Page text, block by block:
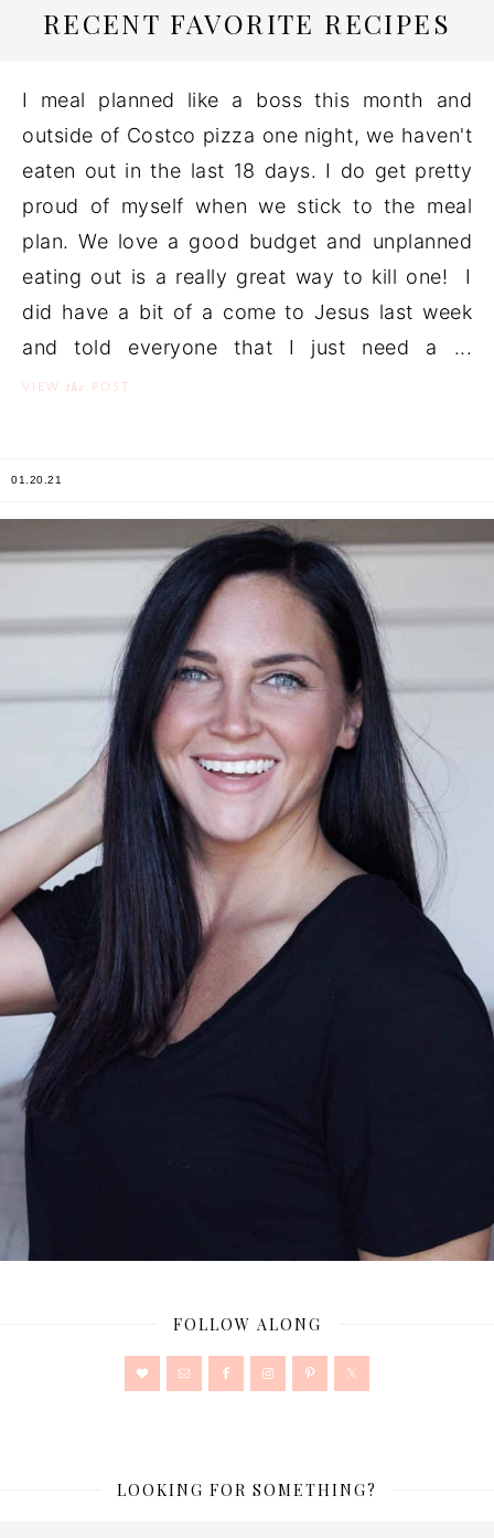
RECENT FAVORITE RECIPES
I meal planned like a boss this month and
outside of Costco pizza one night, we haven't
eaten out in the last 18 days. I do get pretty
proud of myself when we stick to the meal
plan. We love a good budget and unplanned
eating out is a really great way to kill one! I
did have a bit of a come to Jesus last week
and told everyone that I just need a ...
VIEW the POST
01.20.21
FOLLOW ALONG
LOOKING FOR SOMETHING?